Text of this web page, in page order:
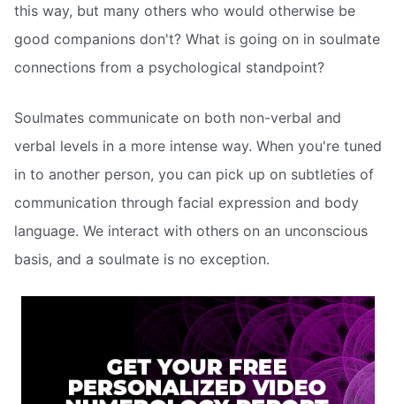
this way, but many others who would otherwise be
good companions don't? What is going on in soulmate
connections from a psychological standpoint?
Soulmates communicate on both non-verbal and
verbal levels in a more intense way. When you're tuned
in to another person, you can pick up on subtleties of
communication through facial expression and body
language. We interact with others on an unconscious
basis, and a soulmate is no exception.